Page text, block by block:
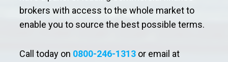
brokers with access to the whole market to
enable you to source the best possible terms.
Call today on 0800-246-1313 or email at